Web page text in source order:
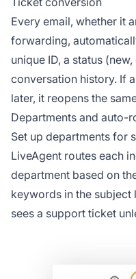
Every email, whether it
forwarding,
unique ID, a status
conversation history. If
later, it reopens the
Departments and auto-
Set up departments for
LiveAgent routes each
department based on
keywords in the subject
sees a support ticket